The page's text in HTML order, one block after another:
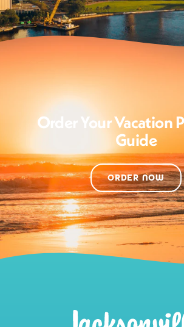
Order Your Vacation
Guide
ORDER NOW